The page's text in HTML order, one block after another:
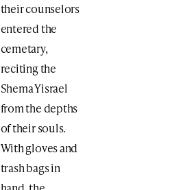
their counselors
entered the
cemetary,
reciting the
Shema Yisrael
from the depths
of their souls.
With gloves and
trash bags in